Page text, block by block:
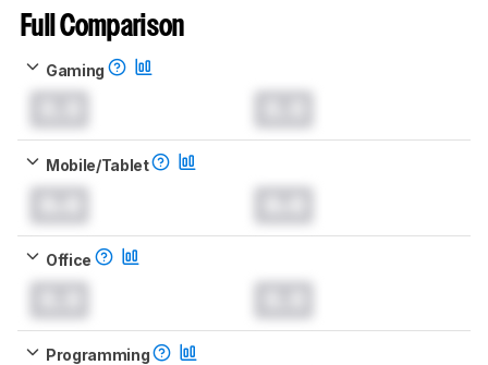
Full Comparison
Gaming
Mobile/Tablet
Office
Programming